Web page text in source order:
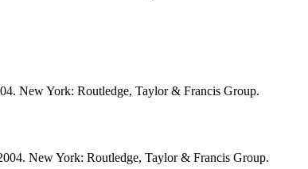
New York: Routledge, Taylor & Francis Group.
New York: Routledge, Taylor & Francis Group.